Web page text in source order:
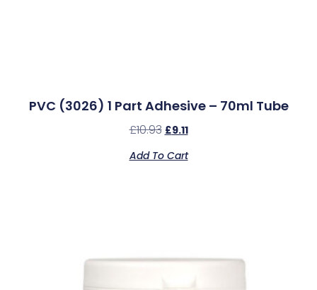
PVC (3026) 1 Part Adhesive – 70ml Tube
£10.93 £9.11
Add To Cart